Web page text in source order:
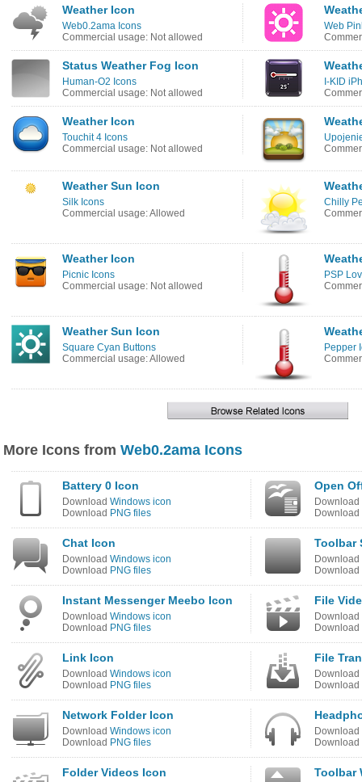
Weather Icon
Web0.2ama Icons
Commercial usage: Not allowed
Web
Status Weather Fog Icon
Human-O2 Icons
Commercial usage: Not allowed
I-KID
Weather Icon
Touchit 4 Icons
Commercial usage: Not allowed
Weather Sun Icon
Silk Icons
Commercial usage: Allowed
Chilly
Weather Icon
Picnic Icons
Commercial usage: Not allowed
PSP
Weather Sun Icon
Square Cyan Buttons
Commercial usage: Allowed
Pepper
More Icons from Web0.2ama Icons
Battery 0 Icon
Download Windows icon
Download PNG files
Open
Download
Download
Chat Icon
Download Windows icon
Download PNG files
Toolbar
Download
Download
Instant Messenger Meebo Icon
Download Windows icon
Download PNG files
File
Download
Download
Link Icon
Download Windows icon
Download PNG files
File
Download
Download
Network Folder Icon
Download Windows icon
Download PNG files
Download
Download
Folder Videos Icon Toolbar